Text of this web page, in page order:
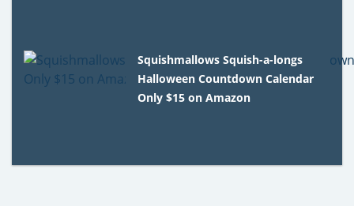
Squishmallows Squish-a-longs
Halloween Countdown Calendar
Only $15 on Amazon